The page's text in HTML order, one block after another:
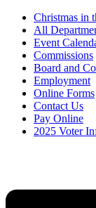
Christmas in
All
Event
Commissions
Board and
Employment
Online Forms
Contact Us
Pay Online
2025 Voter